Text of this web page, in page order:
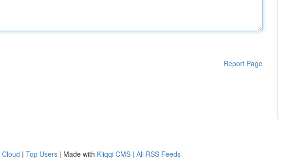
Report Page
Cloud | Top Users | Made with Kliqqi CMS | All RSS Feeds